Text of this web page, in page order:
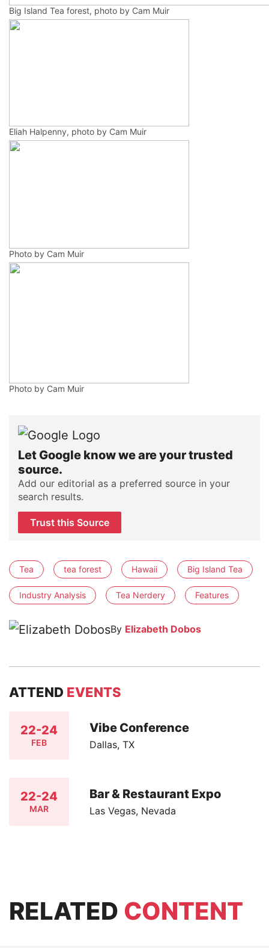
Big Island Tea forest, photo by Cam Muir
Eliah Halpenny, photo by Cam Muir
Photo by Cam Muir
Photo by Cam Muir
Let Google know we are your trusted
source.
Add our editorial as a preferred source in your
search results.
Trust this Source
Tea tea forest Hawaii Big Island Tea
Industry Analysis Tea Nerdery Features
By Elizabeth Dobos
ATTEND EVENTS
22-24
FEB
Vibe Conference
Dallas, TX
22-24
MAR
Bar & Restaurant Expo
Las Vegas, Nevada
RELATED CONTENT